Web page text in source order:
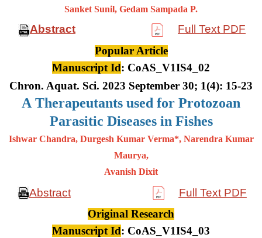
Sanket Sunil, Gedam Sampada P.
Abstract
Full Text PDF
Popular Article
Manuscript Id: CoAS_V1IS4_02
Chron. Aquat. Sci. 2023 September 30; 1(4): 15-23
ATherapeutants used for Protozoan
Parasitic Diseases in Fishes
Ishwar Chandra, Durgesh Kumar Verma*, Narendra Kumar
Maurya,
Avanish Dixit
Abstract
Full Text PDF
Original Research
Manuscript Id: CoAS_V1IS4_03